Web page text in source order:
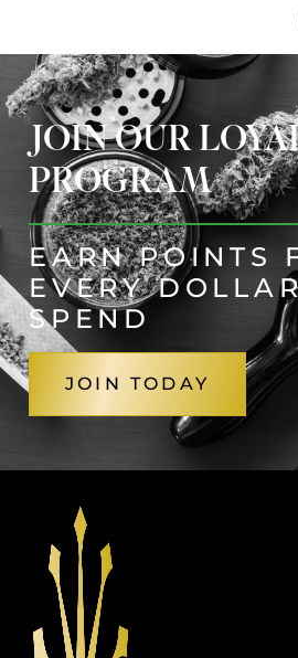
JOIN OUR
PROGRAM
EARN POINTS
EVERY
SPEND
JOIN TODAY